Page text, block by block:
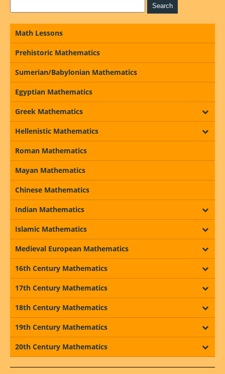
Math Lessons
Prehistoric Mathematics
Sumerian/Babylonian Mathematics
Egyptian Mathematics
Greek Mathematics
Hellenistic Mathematics
Roman Mathematics
Mayan Mathematics
Chinese Mathematics
Indian Mathematics
Islamic Mathematics
Medieval European Mathematics
16th Century Mathematics
17th Century Mathematics
18th Century Mathematics
19th Century Mathematics
20th Century Mathematics